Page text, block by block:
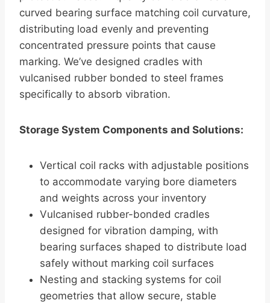
curved bearing surface matching coil curvature,
distributing load evenly and preventing
concentrated pressure points that cause
marking. We’ve designed cradles with
vulcanised rubber bonded to steel frames
specifically to absorb vibration.
Storage System Components and Solutions:
Vertical coil racks with adjustable positions
to accommodate varying bore diameters
and weights across your inventory
Vulcanised rubber-bonded cradles
designed for vibration damping, with
bearing surfaces shaped to distribute load
safely without marking coil surfaces
Nesting and stacking systems for coil
geometries that allow secure, stable